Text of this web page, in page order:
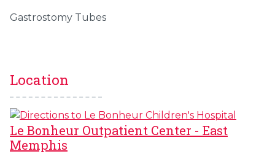
Gastrostomy Tubes
Location
Le Bonheur Outpatient Center - East
Memphis